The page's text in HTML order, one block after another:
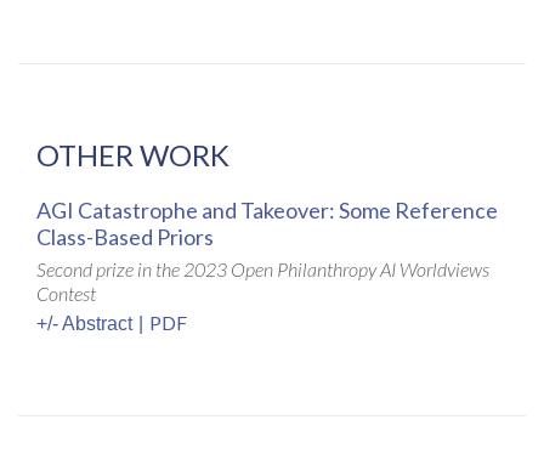
OTHER WORK
AGI Catastrophe and Takeover: Some Reference
Class-Based Priors
Second prize in the 2023 Open Philanthropy AI Worldviews
Contest
+/- Abstract PDF